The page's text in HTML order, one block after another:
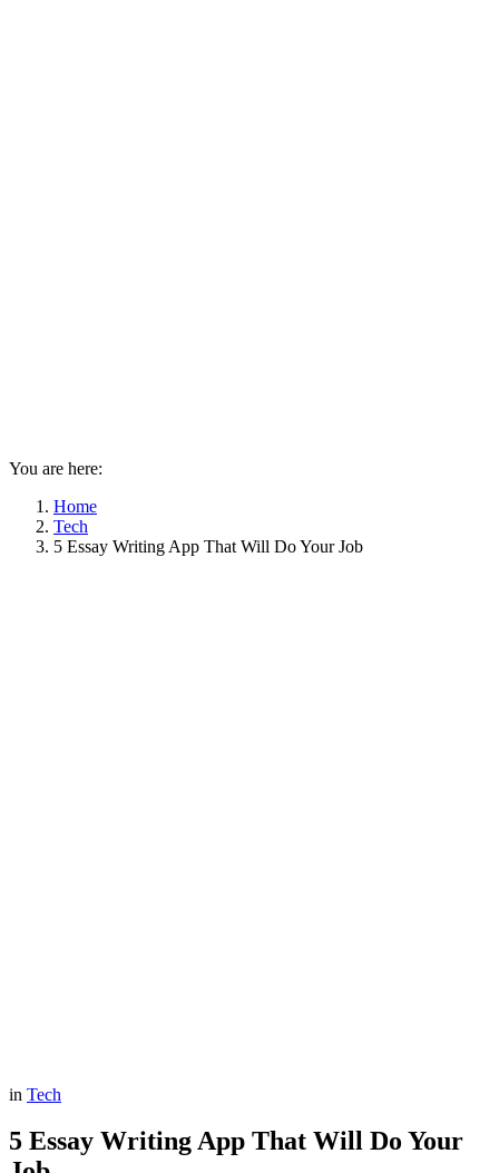
You are here:
Home
Tech
5 Essay Writing App That Will Do Your Job
in Tech
5 Essay Writing App That Will Do Your